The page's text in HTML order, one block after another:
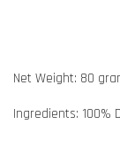
Net Weight: 80
Ingredients: 100%